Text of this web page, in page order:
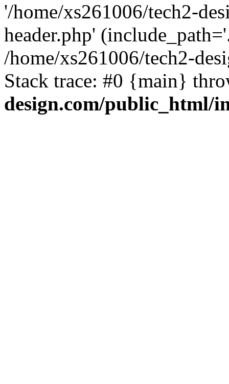
'/home/xs261006/tech2-
header.php'
/home/xs261006/tech2-
Stack trace: #0 {main}
design.com/public_html/